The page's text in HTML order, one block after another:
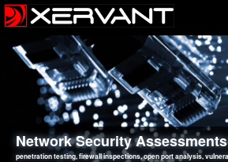
Network Security Assessments
penetration testing, firewall inspections, open port analysis,
Web Application Security
sql injection, cross site scripting, authentication issues, unsafe
Social Engineering
employee deception testing, highly targeted attack scenarios, real-
Information Security Best
network security hardening, policy reviews, secure coding